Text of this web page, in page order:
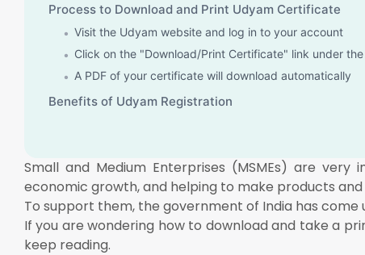
Process to Download and Print Udyam Certificate
Visit the Udyam website and log in to your account
Click on the "Download/Print Certificate" link under
A PDF of your certificate will download automatically
Benefits of Udyam Registration
Small and Medium Enterprises (MSMEs) are
economic growth, and helping to make products
To support them, the government of India has come
If you are wondering how to download and take a
keep reading.